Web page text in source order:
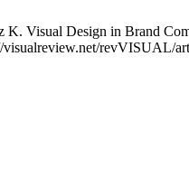
K. Visual Design in Brand
revVISUAL/